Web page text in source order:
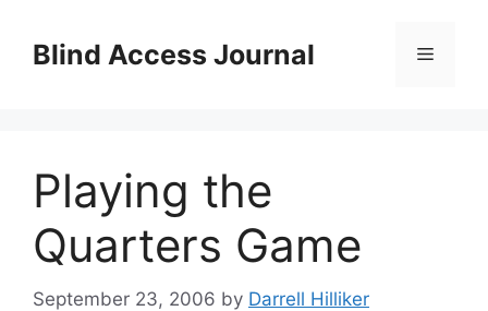
contentBlind Access Journal Menu
Playing the
Quarters Game
September 23, 2006 by Darrell Hilliker